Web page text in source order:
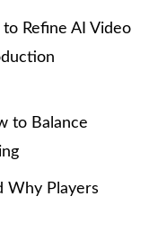
Refine AI Video
to Balance
Why Players